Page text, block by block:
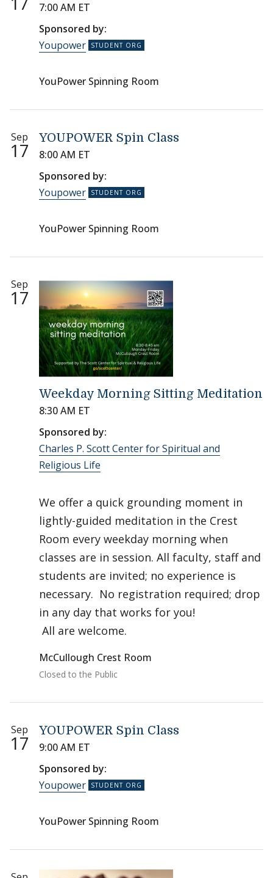
7:00 AM ET
Sponsored by:
Youpower
YouPower Spinning Room
Sep
17
YOUPOWER Spin Class
8:00 AM ET
Sponsored by:
Youpower
YouPower Spinning Room
Sep
17
Weekday Morning Sitting Meditation
8:30 AM ET
Sponsored by:
Charles P. Scott Center for Spiritual and
Religious Life
We offer a quick grounding moment in
lightly-guided meditation in the Crest
Room every weekday morning when
classes are in session. All faculty, staff and
students are invited; no experience is
necessary. No registration required; drop
in any day that works for you!
All are welcome.
McCullough Crest Room
Closed to the Public
Sep
17
YOUPOWER Spin Class
9:00 AM ET
Sponsored by:
Youpower
YouPower Spinning Room